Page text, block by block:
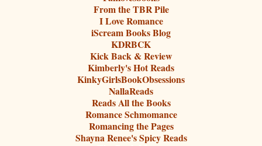
From the TBR Pile
I Love Romance
iScream Books Blog
KDRBCK
Kick Back & Review
Kimberly's Hot Reads
KinkyGirlsBookObsessions
NallaReads
Reads All the Books
Romance Schmomance
Romancing the Pages
Shayna Renee's Spicy Reads